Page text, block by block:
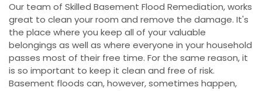
Our team of Skilled Basement Flood Remediation, works
great to clean your room and remove the damage. It's
the place where you keep all of your valuable
belongings as well as where everyone in your household
passes most of their free time. For the same reason, it
is so important to keep it clean and free of risk.
Basement floods can, however, sometimes happen,